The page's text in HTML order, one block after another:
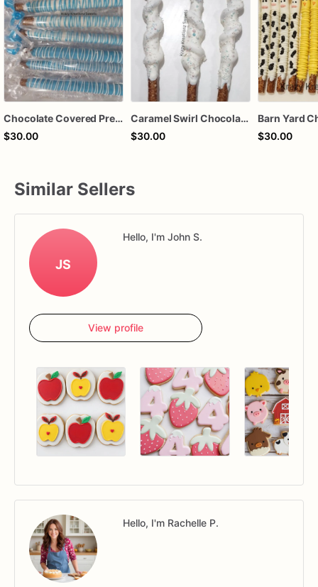
Chocolate Covered Pretzels
$30.00
Caramel Swirl Chocolate Covered Pretzels
$30.00
$30.00
Similar Sellers
JS
Hello, I'm John S.
View profile
Hello, I'm Rachelle P.